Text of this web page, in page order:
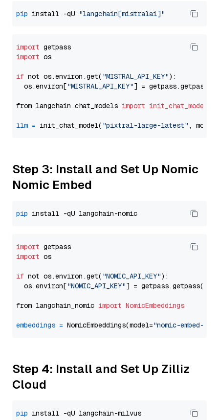
pip install -qU "langchain[mistralai]"
import
import os
if not os.environ.get( "MISTRAL_API_KEY"):
  os.environ[
"MISTRAL_API_KEY"] = getpass.getpass(
from langchain.chat_models import init_chat_model
llm = init_chat_model( "pixtral-large-latest" ,
Step 3: Install and Set Up Nomic
Nomic Embed
pip
import
import os
if not os.environ.get( "NOMIC_API_KEY"):
  os.environ[
"NOMIC_API_KEY"] = getpass.getpass(
from langchain_nomic import NomicEmbeddings
embeddings = NomicEmbeddings(model="nomic-embed-
Step 4: Install and Set Up Zilliz
Cloud
pip